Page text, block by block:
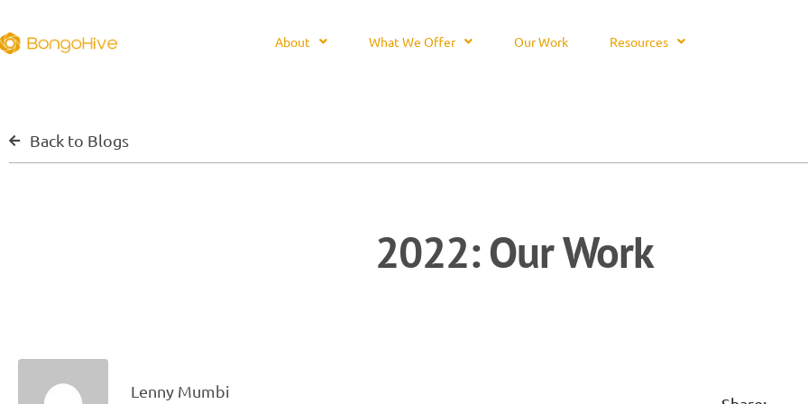
About What We Offer Our Work Resources
Back to Blogs
2022: Our Work
Lenny Mumbi